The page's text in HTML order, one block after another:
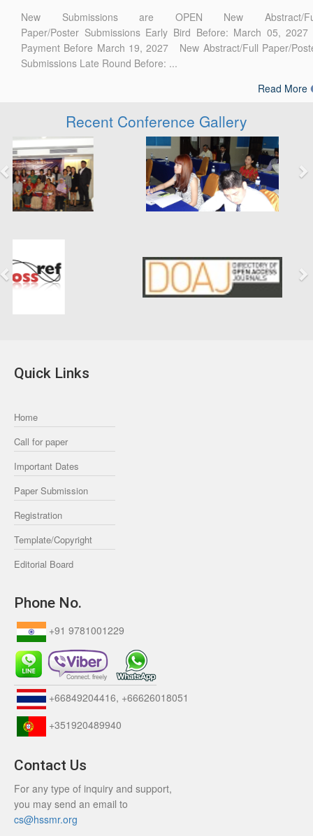
New Submissions are OPEN New Abstract/
Paper/Poster Submissions Early Bird Before: March 05, 2027
Payment Before March 19, 2027 New Abstract/Full Paper/
Submissions Late Round Before: ...
Read More
Recent Conference Gallery
Previous Next
Quick Links
Home
Call for paper
Important Dates
Paper Submission
Registration
Template/Copyright
Editorial Board
Phone No.
+91 9781001229
+66849204416, +66626018051
+351920489940
Contact Us
For any type of inquiry and support,
you may send an email to
cs@hssmr.org